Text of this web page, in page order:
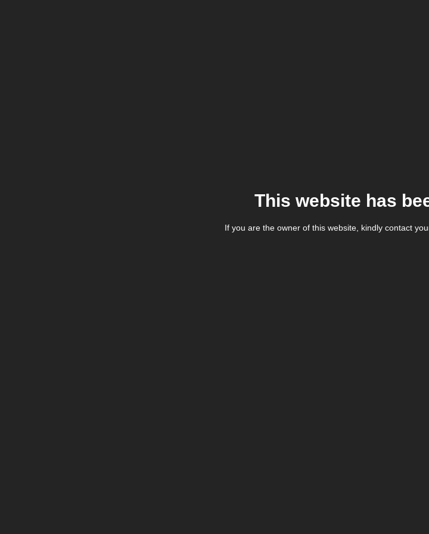
This website has
If you are the owner of this website, kindly contact